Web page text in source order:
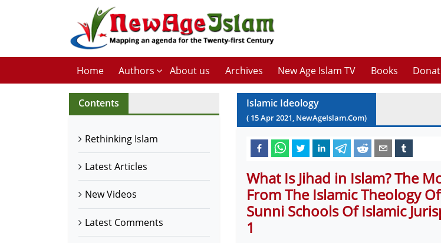
Home Authors About us Archives New Age Islam TV Books
Contents
Rethinking Islam
Latest Articles
New Videos
Latest Comments
Islamic Ideology
( 15Apr2021, NewAgeIslam.Com)
What Is Jihad in Islam? The
From The Islamic Theology
Sunni Schools Of Islamic
1